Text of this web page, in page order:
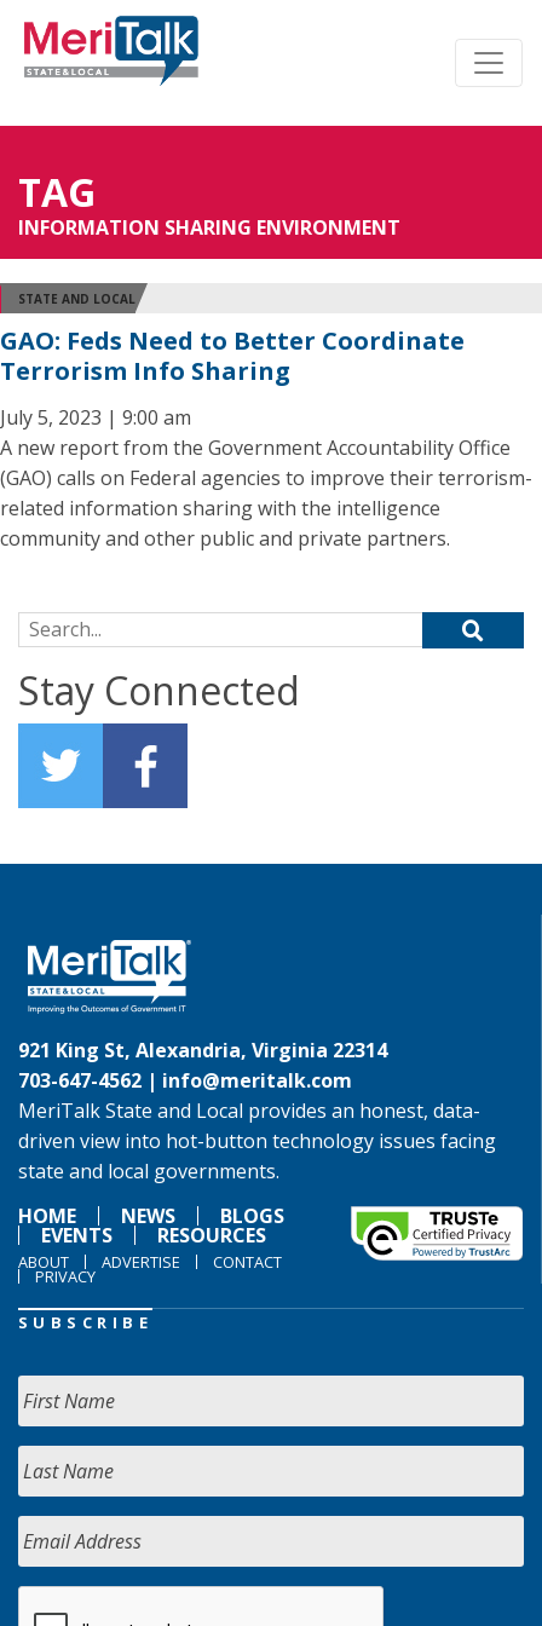
TAG
INFORMATION SHARING ENVIRONMENT
STATE AND LOCAL
GAO: Feds Need to Better Coordinate
Terrorism Info Sharing
July 5, 2023 | 9:00 am
A new report from the Government Accountability Office
(GAO) calls on Federal agencies to improve their terrorism-
related information sharing with the intelligence
community and other public and private partners.
Search for:
Stay Connected
921 King St, Alexandria, Virginia 22314
703-647-4562 | info@meritalk.com
MeriTalk State and Local provides an honest, data-
driven view into hot-button technology issues facing
state and local governments.
HOME
NEWS BLOGS
EVENTS RESOURCES
ABOUT ADVERTISE CONTACT
PRIVACY
SUBSCRIBE